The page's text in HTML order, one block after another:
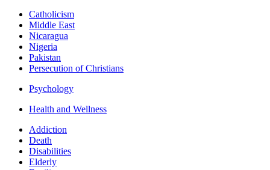
Catholicism
Middle East
Nicaragua
Nigeria
Pakistan
Persecution of Christians
Psychology
Health and Wellness
Addiction
Death
Disabilities
Elderly